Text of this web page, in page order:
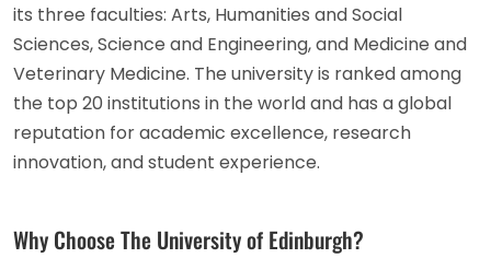
its three faculties: Arts, Humanities and Social
Sciences, Science and Engineering, and Medicine and
Veterinary Medicine. The university is ranked among
the top 20 institutions in the world and has a global
reputation for academic excellence, research
innovation, and student experience.
Why Choose The University of Edinburgh?